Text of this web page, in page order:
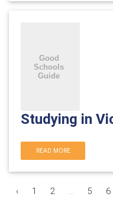
Studying in
READ MORE
‹ 1 2 ... 5 6